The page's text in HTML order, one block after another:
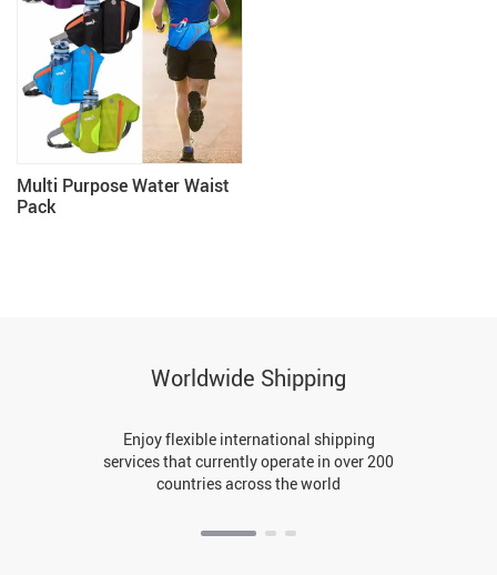
Multi Purpose Water Waist
Pack
Worldwide Shipping
Enjoy flexible international shipping
services that currently operate in over 200
countries across the world